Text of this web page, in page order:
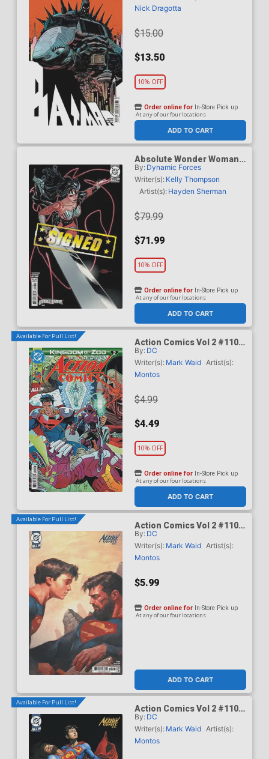
Cover (DC All In)
Nick Dragotta
$15.00
$13.50
10% OFF
ADD TO CART
Order online for In-Store Pick up
At any of our four locations
Absolute Wonder Woman
#1 Cover Z-E DF Terry
Dodson & Rachel Dodson
Variant Cover Signed By
Terry Dodson & Rachel
By: Dynamic Forces
Writer(s): Kelly Thompson
Artist(s): Hayden Sherman
$79.99
$71.99
10% OFF
ADD TO CART
Order online for In-Store Pick up
At any of our four locations
Available For Pull List!
Action Comics Vol 2 #1101
Cover A Regular Guillem
March Connecting Cover
(DC All In)(Kingdom Of Zod
By: DC
Writer(s): Mark Waid Artist(s):
Montos
$4.99
$4.49
10% OFF
ADD TO CART
Order online for In-Store Pick up
At any of our four locations
Available For Pull List!
Action Comics Vol 2 #1101
Cover B Variant Ariel
Olivetti Card Stock Cover
(DC All In)(Kingdom Of Zod
By: DC
Writer(s): Mark Waid Artist(s):
Montos
$5.99
ADD TO CART
Order online for In-Store Pick up
At any of our four locations
Available For Pull List!
Action Comics Vol 2 #1101
Cover C Variant Mike Choi
Card Stock Cover (DC All
In)(Kingdom Of Zod Part 2)
By: DC
Writer(s): Mark Waid Artist(s):
Montos